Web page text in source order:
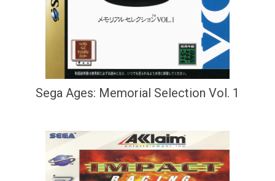
Sega Ages: Memorial Selection Vol. 1